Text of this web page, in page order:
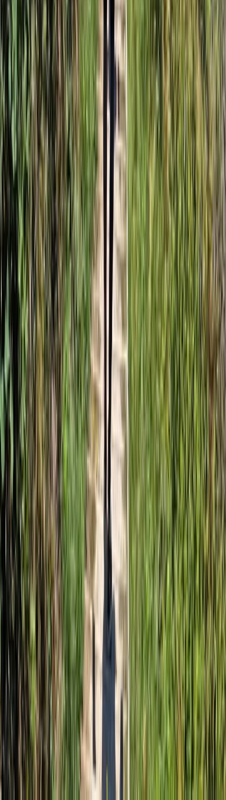
From £ 610
5.0(1 Kayaking
3-Day Sea Kayaking Adventure on the
Jurassic Coast
From
Somerset and Dorset, United Kingdom